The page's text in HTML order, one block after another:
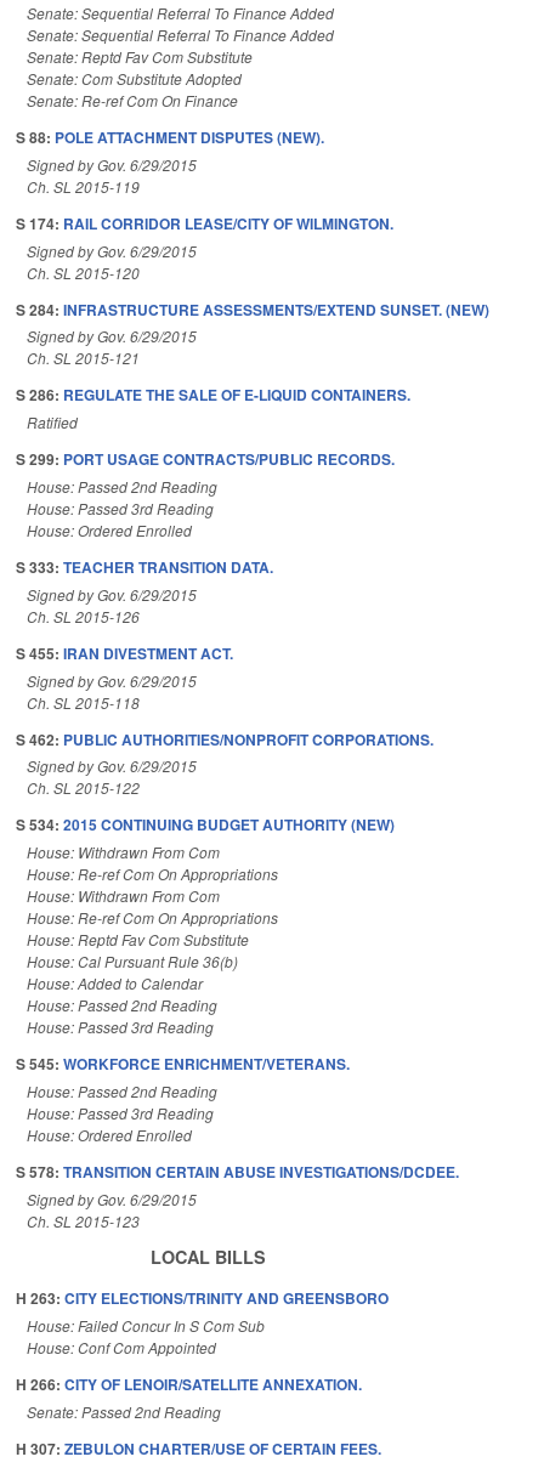
Senate: Sequential Referral To Finance Added
Senate: Sequential Referral To Finance Added
Senate: Reptd Fav Com Substitute
Senate: Com Substitute Adopted
Senate: Re-ref Com On Finance
S 88: POLE ATTACHMENT DISPUTES (NEW).
Signed by Gov. 6/29/2015
Ch. SL 2015-119
S 174: RAIL CORRIDOR LEASE/CITY OF WILMINGTON.
Signed by Gov. 6/29/2015
Ch. SL 2015-120
S 284: INFRASTRUCTURE ASSESSMENTS/EXTEND SUNSET. (NEW)
Signed by Gov. 6/29/2015
Ch. SL 2015-121
S 286: REGULATE THE SALE OF E-LIQUID CONTAINERS.
Ratified
S 299: PORT USAGE CONTRACTS/PUBLIC RECORDS.
House: Passed 2nd Reading
House: Passed 3rd Reading
House: Ordered Enrolled
S 333: TEACHER TRANSITION DATA.
Signed by Gov. 6/29/2015
Ch. SL 2015-126
S 455: IRAN DIVESTMENT ACT.
Signed by Gov. 6/29/2015
Ch. SL 2015-118
S 462: PUBLIC AUTHORITIES/NONPROFIT CORPORATIONS.
Signed by Gov. 6/29/2015
Ch. SL 2015-122
S 534: 2015 CONTINUING BUDGET AUTHORITY (NEW)
House: Withdrawn From Com
House: Re-ref Com On Appropriations
House: Withdrawn From Com
House: Re-ref Com On Appropriations
House: Reptd Fav Com Substitute
House: Cal Pursuant Rule 36(b)
House: Added to Calendar
House: Passed 2nd Reading
House: Passed 3rd Reading
S 545: WORKFORCE ENRICHMENT/VETERANS.
House: Passed 2nd Reading
House: Passed 3rd Reading
House: Ordered Enrolled
S 578: TRANSITION CERTAIN ABUSE INVESTIGATIONS/DCDEE.
Signed by Gov. 6/29/2015
Ch. SL 2015-123
LOCAL BILLS
H 263: CITY ELECTIONS/TRINITY AND GREENSBORO
House: Failed Concur In S Com Sub
House: Conf Com Appointed
H 266: CITY OF LENOIR/SATELLITE ANNEXATION.
Senate: Passed 2nd Reading
H 307: ZEBULON CHARTER/USE OF CERTAIN FEES.